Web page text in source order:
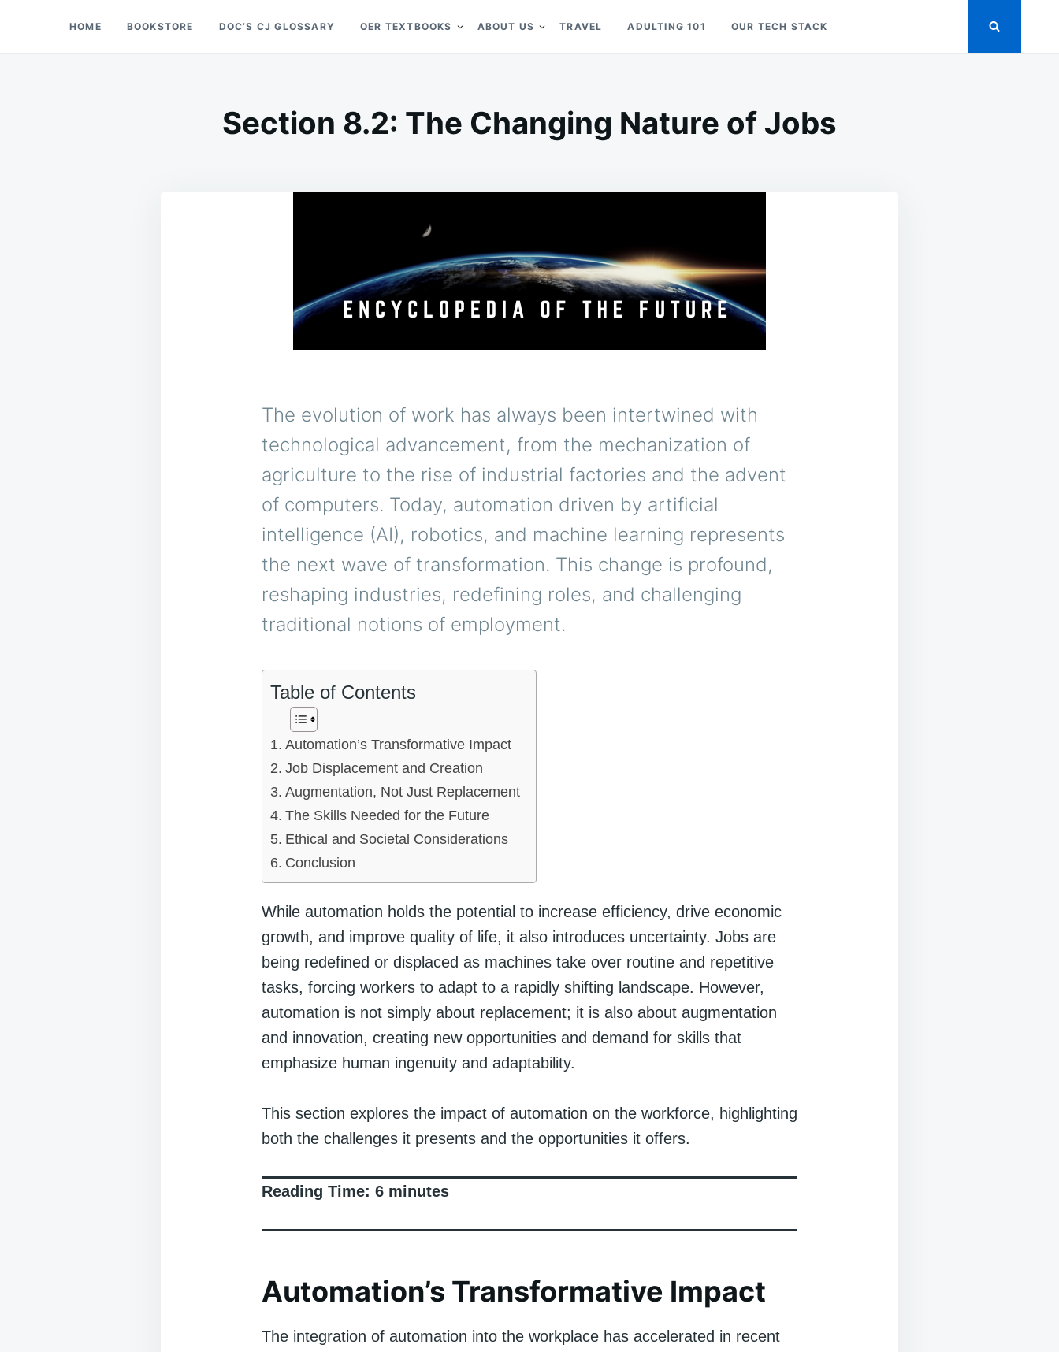
Doc’s Things and Stuff
HOME BOOKSTORE DOC’S CJ GLOSSARY OER TEXTBOOKS ABOUT US TRAVEL ADULTING 101 OUR TECH STACK
Section 8.2: The Changing Nature of Jobs
The evolution of work has always been intertwined with
technological advancement, from the mechanization of
agriculture to the rise of industrial factories and the advent
of computers. Today, automation driven by artificial
intelligence (AI), robotics, and machine learning represents
the next wave of transformation. This change is profound,
reshaping industries, redefining roles, and challenging
traditional notions of employment.
Table of Contents
Automation’s Transformative Impact
Job Displacement and Creation
Augmentation, Not Just Replacement
The Skills Needed for the Future
Ethical and Societal Considerations
Conclusion
While automation holds the potential to increase efficiency, drive economic
growth, and improve quality of life, it also introduces uncertainty. Jobs are
being redefined or displaced as machines take over routine and repetitive
tasks, forcing workers to adapt to a rapidly shifting landscape. However,
automation is not simply about replacement; it is also about augmentation
and innovation, creating new opportunities and demand for skills that
emphasize human ingenuity and adaptability.
This section explores the impact of automation on the workforce, highlighting
both the challenges it presents and the opportunities it offers.
Reading Time: 6 minutes
Automation’s Transformative Impact
The integration of automation into the workplace has accelerated in recent